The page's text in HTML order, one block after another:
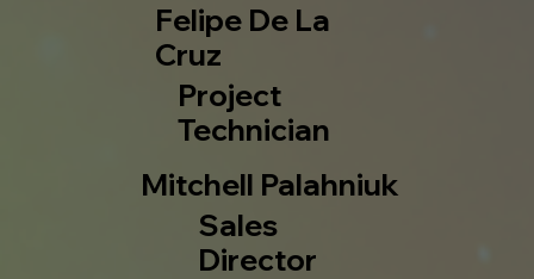
Felipe De La
Cruz
Project
Technician
Mitchell Palahniuk
Sales
Director